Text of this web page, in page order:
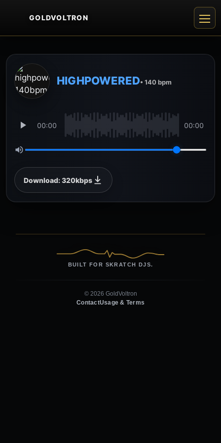
GOLDVOLTRON
HIGHPOWERED• 140 bpm
00:00 00:00
Download: 320kbps
BUILT FOR SKRATCH DJS.
© 2026 GoldVoltron
ContactUsage & Terms